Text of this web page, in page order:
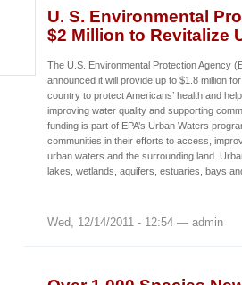
U. S. Environmental
$2 Million to Revitalize
The U.S. Environmental Protection Agency
announced it will provide up to $1.8 million
country to protect Americans’ health and
improving water quality and supporting
funding is part of EPA’s Urban Waters
communities in their efforts to access,
urban waters and the surrounding land.
lakes, wetlands, aquifers, estuaries, bays
Wed, 12/14/2011 - 12:54 — admin